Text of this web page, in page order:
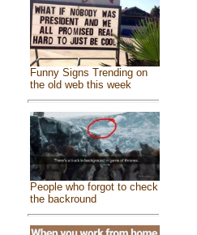
Funny Signs Trending on
the old web this week
People who forgot to check
the backround